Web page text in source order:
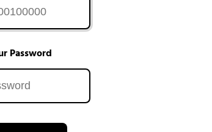
Password